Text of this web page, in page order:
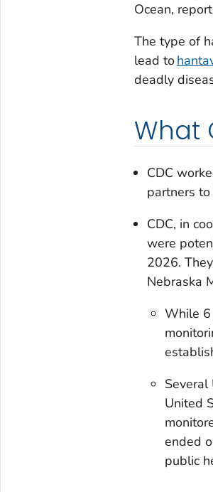
Ocean,
The type of
lead to
deadly
What
CDC
partners
CDC, in
were
2026.
Nebraska
While 6
United
ended
public